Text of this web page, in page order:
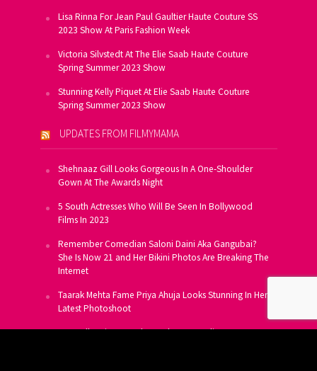
Lisa Rinna For Jean Paul Gaultier Haute Couture SS
2023 Show At Paris Fashion Week
Victoria Silvstedt At The Elie Saab Haute Couture
Spring Summer 2023 Show
Stunning Kelly Piquet At Elie Saab Haute Couture
Spring Summer 2023 Show
UPDATES FROM FILMYMAMA
Shehnaaz Gill Looks Gorgeous In A One-Shoulder
Gown At The Awards Night
5 South Actresses Who Will Be Seen In Bollywood
Films In 2023
Remember Comedian Saloni Daini Aka Gangubai?
She Is Now 21 and Her Bikini Photos Are Breaking The
Internet
Taarak Mehta Fame Priya Ahuja Looks Stunning In Her
Latest Photoshoot
From Allu Arjun To Salman Khan, 16 Indian Actors